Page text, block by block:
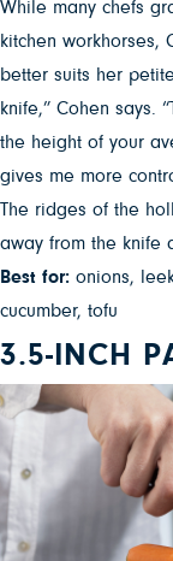
While many chefs
kitchen workhorses,
better suits her
knife,” Cohen says.
the height of your
gives me more
The ridges of the
away from the knife
Best for: onions,
cucumber, tofu
3.5-INCH